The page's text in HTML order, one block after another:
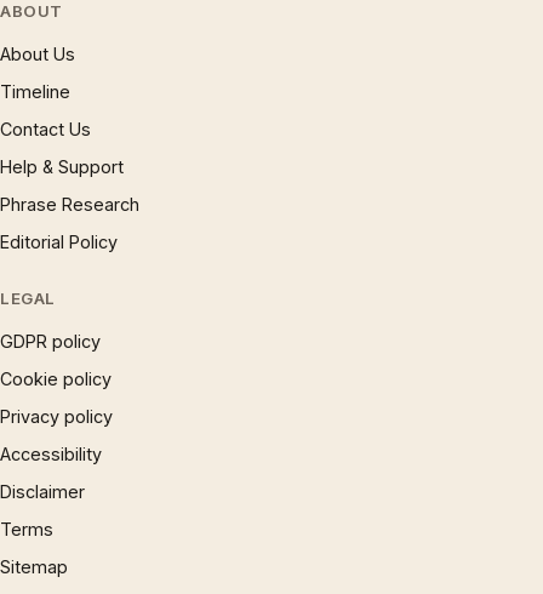
ABOUT
About Us
Timeline
Contact Us
Help & Support
Phrase Research
Editorial Policy
LEGAL
GDPR policy
Cookie policy
Privacy policy
Accessibility
Disclaimer
Terms
Sitemap